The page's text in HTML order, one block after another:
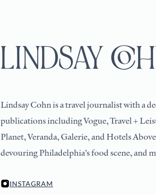
LINDSAY
Lindsay Cohn is a travel journalist with a
publications including Vogue, Travel +
Planet, Veranda, Galerie, and Hotels
devouring Philadelphia’s food scene, and
INSTAGRAM